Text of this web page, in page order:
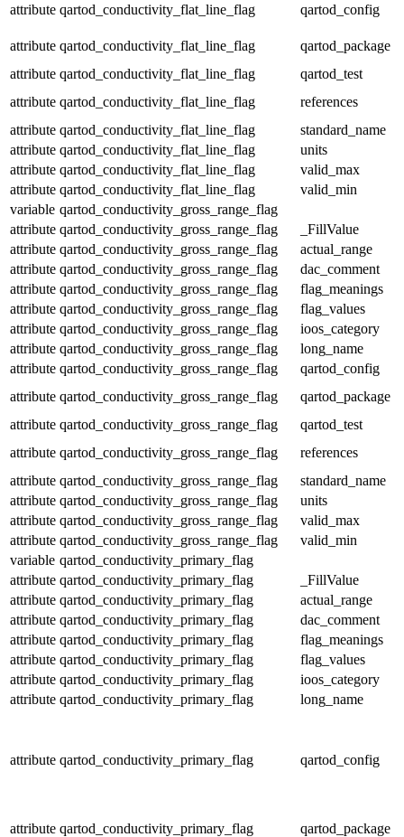
attribute qartod_conductivity_flat_line_flag qartod_config
attribute qartod_conductivity_flat_line_flag
qartod_package
attribute qartod_conductivity_flat_line_flag
qartod_test
attribute qartod_conductivity_flat_line_flag
references
attribute qartod_conductivity_flat_line_flag
standard_name
attribute qartod_conductivity_flat_line_flag
units
attribute qartod_conductivity_flat_line_flag
valid_max
attribute qartod_conductivity_flat_line_flag
valid_min
variable qartod_conductivity_gross_range_flag
attribute qartod_conductivity_gross_range_flag
_FillValue
attribute qartod_conductivity_gross_range_flag
actual_range
attribute qartod_conductivity_gross_range_flag
dac_comment
attribute qartod_conductivity_gross_range_flag
flag_meanings
attribute qartod_conductivity_gross_range_flag
flag_values
attribute qartod_conductivity_gross_range_flag
ioos_category
attribute qartod_conductivity_gross_range_flag
long_name
attribute qartod_conductivity_gross_range_flag
qartod_config
attribute qartod_conductivity_gross_range_flag
qartod_package
attribute qartod_conductivity_gross_range_flag
qartod_test
attribute qartod_conductivity_gross_range_flag
references
attribute qartod_conductivity_gross_range_flag
standard_name
attribute qartod_conductivity_gross_range_flag
units
attribute qartod_conductivity_gross_range_flag
valid_max
attribute qartod_conductivity_gross_range_flag
valid_min
variable qartod_conductivity_primary_flag
attribute qartod_conductivity_primary_flag
_FillValue
attribute qartod_conductivity_primary_flag
actual_range
attribute qartod_conductivity_primary_flag
dac_comment
attribute qartod_conductivity_primary_flag
flag_meanings
attribute qartod_conductivity_primary_flag
flag_values
attribute qartod_conductivity_primary_flag
ioos_category
attribute qartod_conductivity_primary_flag long_name
attribute qartod_conductivity_primary_flag qartod_config
attribute qartod_conductivity_primary_flag
qartod_package